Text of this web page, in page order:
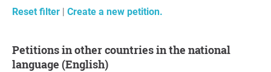
Reset filter | Create a new petition.
Petitions in other countries in the national
language (English)